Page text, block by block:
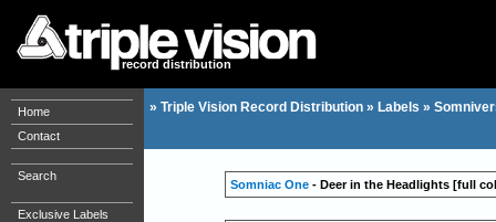
record distribution
Home
Contact
Search
Exclusive Labels
» Triple Vision Record Distribution » Labels »
Somniac One - Deer in the Headlights [full